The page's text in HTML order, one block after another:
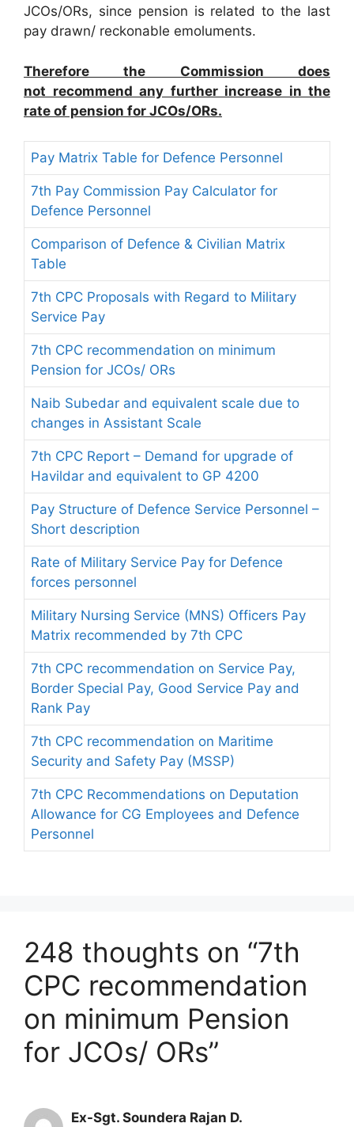
JCOs/ORs, since pension is related to the last
pay drawn/ reckonable emoluments.
Therefore the Commission does
not recommend any further increase in the
rate of pension for JCOs/ORs.
Pay Matrix Table for Defence Personnel
7th Pay Commission Pay Calculator for
Defence Personnel
Comparison of Defence & Civilian Matrix
Table
7th CPC Proposals with Regard to Military
Service Pay
7th CPC recommendation on minimum
Pension for JCOs/ ORs
Naib Subedar and equivalent scale due to
changes in Assistant Scale
7th CPC Report – Demand for upgrade of
Havildar and equivalent to GP 4200
Pay Structure of Defence Service Personnel –
Short description
Rate of Military Service Pay for Defence
forces personnel
Military Nursing Service (MNS) Officers Pay
Matrix recommended by 7th CPC
7th CPC recommendation on Service Pay,
Border Special Pay, Good Service Pay and
Rank Pay
7th CPC recommendation on Maritime
Security and Safety Pay (MSSP)
7th CPC Recommendations on Deputation
Allowance for CG Employees and Defence
Personnel
248 thoughts on “7th
CPC recommendation
on minimum Pension
for JCOs/ ORs”
Ex-Sgt. Soundera Rajan D.